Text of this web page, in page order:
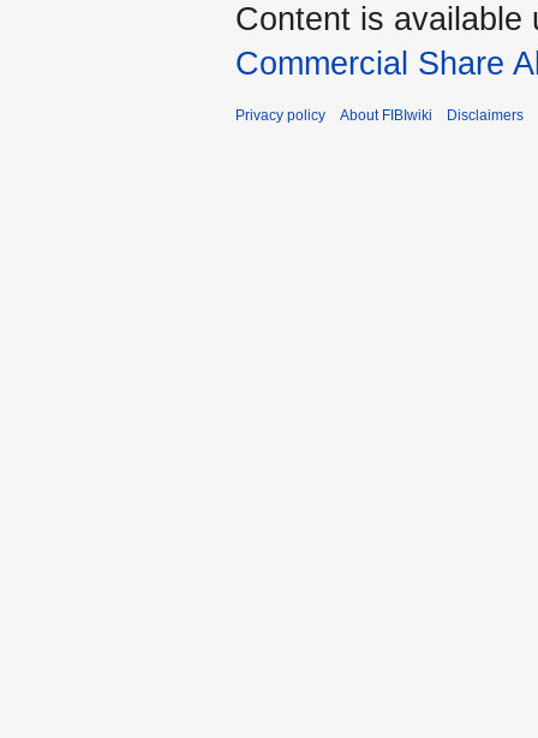
Content is available
Commercial Share
Privacy policy About FIBIwiki Disclaimers